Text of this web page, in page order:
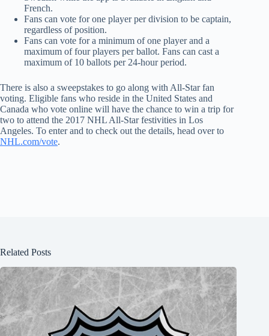
French.
Fans can vote for one player per division to be captain,
regardless of position.
Fans can vote for a minimum of one player and a
maximum of four players per ballot. Fans can cast a
maximum of 10 ballots per 24-hour period.
There is also a sweepstakes to go along with All-Star fan
voting. Eligible fans who reside in the United States and
Canada who vote online will have the chance to win a trip for
two to attend the 2017 NHL All-Star festivities in Los
Angeles. To enter and to check out the details, head over to
NHL.com/vote.
Related Posts